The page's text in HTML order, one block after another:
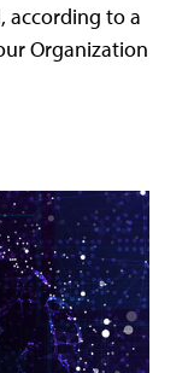
according to a
Organization